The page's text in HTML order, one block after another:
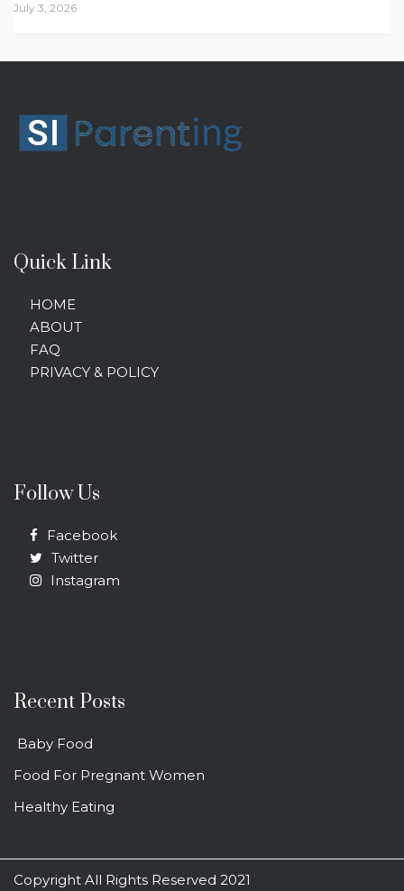
July 3, 2026
Quick Link
HOME
ABOUT
FAQ
PRIVACY & POLICY
Follow Us
Facebook
Twitter
Instagram
Recent Posts
Baby Food
Food For Pregnant Women
Healthy Eating
Copyright All Rights Reserved 2021